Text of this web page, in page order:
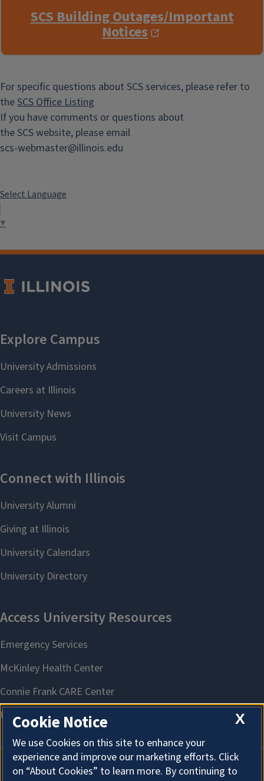
SCS Building Outages/Important
Notices
For specific questions about SCS services, please refer to
theSCS Office Listing
If you have comments or questions about
the SCS website, please email
scs-webmaster@illinois.edu
Select Language
▼
X
Cookie Notice
We use Cookies on this site to enhance your
experience and improve our marketing efforts. Click
on “About Cookies” to learn more. By continuing to